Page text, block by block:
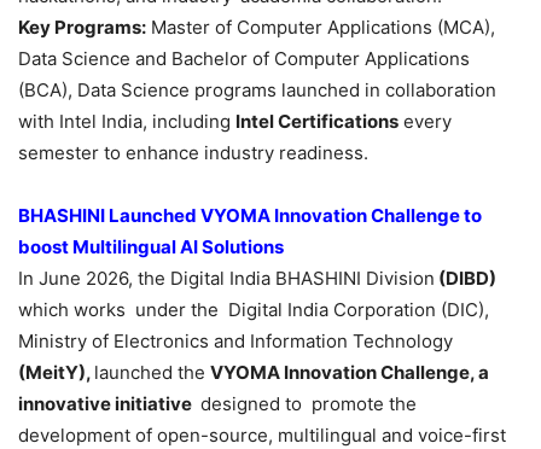
Key Programs: Master of Computer Applications (MCA),
Data Science and Bachelor of Computer Applications
(BCA), Data Science programs launched in collaboration
with Intel India, including Intel Certifications every
semester to enhance industry readiness.
BHASHINI Launched VYOMA Innovation Challenge to
boost Multilingual AI Solutions
In June 2026, the Digital India BHASHINI Division (DIBD)
which works under the Digital India Corporation (DIC),
Ministry of Electronics and Information Technology
(MeitY), launched the VYOMA Innovation Challenge, a
innovative initiative designed to promote the
development of open-source, multilingual and voice-first